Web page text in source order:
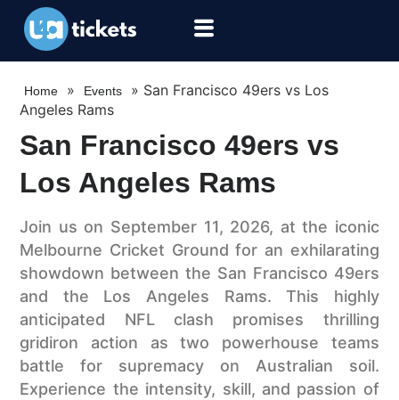
Home » Events » San Francisco 49ers vs Los
Angeles Rams
San Francisco 49ers vs
Los Angeles Rams
Join us on September 11, 2026, at the iconic
Melbourne Cricket Ground for an exhilarating
showdown between the San Francisco 49ers
and the Los Angeles Rams. This highly
anticipated NFL clash promises thrilling
gridiron action as two powerhouse teams
battle for supremacy on Australian soil.
Experience the intensity, skill, and passion of